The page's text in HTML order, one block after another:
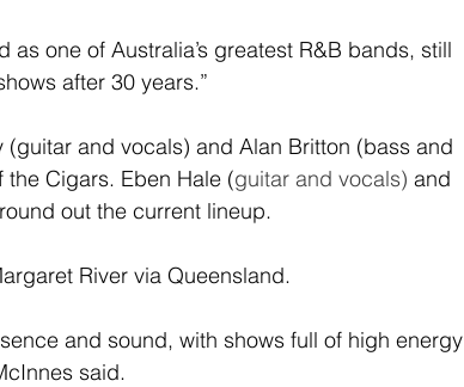
as one of Australia’s greatest R&B bands, still
after 30 years.”
and vocals) and Alan Britton (bass and
Cigars. Eben Hale (guitar and vocals) and
out the current lineup.
River via Queensland.
and sound, with shows full of high energy
said.